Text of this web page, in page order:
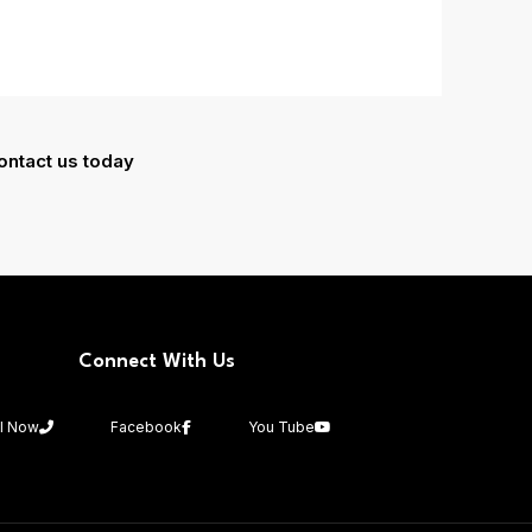
us today
Connect With Us
Now Facebook You Tube